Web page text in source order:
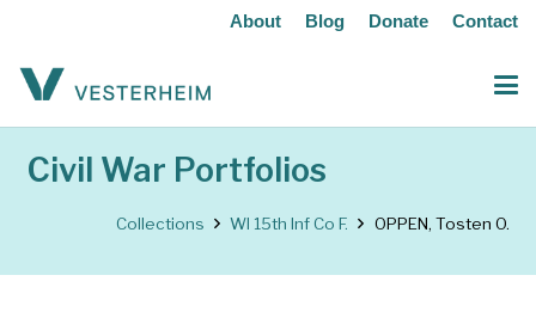
About Blog Donate Contact
Civil War Portfolios
Collections WI 15th Inf Co F. OPPEN, Tosten O.